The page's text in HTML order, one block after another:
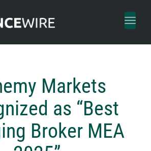
Toggle
Markets
as “Best
Broker MEA